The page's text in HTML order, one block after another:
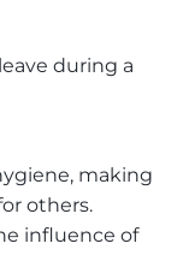
during a
making
others.
influence of